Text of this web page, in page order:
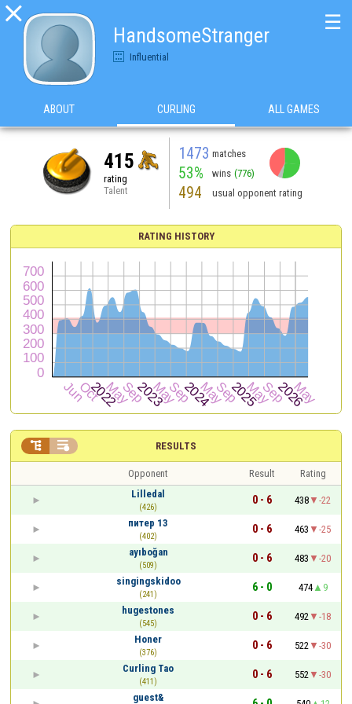

HandsomeStranger
Influential
☰
ABOUT CURLING ALL GAMES
415
rating
Talent
1473 matches
53% wins (776)
494 usual opponent rating
RATING HISTORY
RESULTS
 
Opponent Result
Rating
Lilledal
(426)
0 - 6 438
-22
питер 13
(402)
0 - 6 463
-25
ayıboğan
(509)
0 - 6 483
-20
singingskidoo
(241)
6 - 0 474
9
hugestones
(545)
0 - 6 492
-18
Honer
(376)
0 - 6 522
-30
Curling Tao
(411)
0 - 6 552
-30
guest&